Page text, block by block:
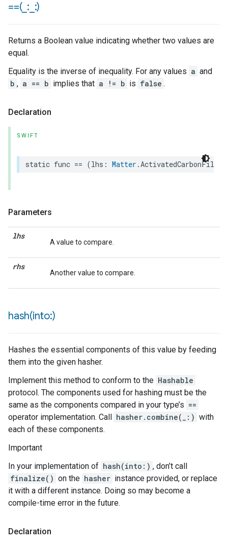
==(_ : :)
Returns a Boolean value indicating whether two values are
equal.
Equality is the inverse of inequality. For any values a and
b , a == b implies that a != b is false .
Declaration
SWIFT
static func == (lhs : Matter .
Parameters
lhs
A value to compare.
rhs
Another value to compare.
hash(into:)
Hashes the essential components of this value by feeding
them into the given hasher.
Implement this method to conform to the Hashable
protocol. The components used for hashing must be the
same as the components compared in your type’s ==
operator implementation. Call hasher.combine(_:) with
each of these components.
Important
In your implementation of hash(into:) , don’t call
finalize() on the hasher instance provided, or replace
it with a different instance. Doing so may become a
compile-time error in the future.
Declaration